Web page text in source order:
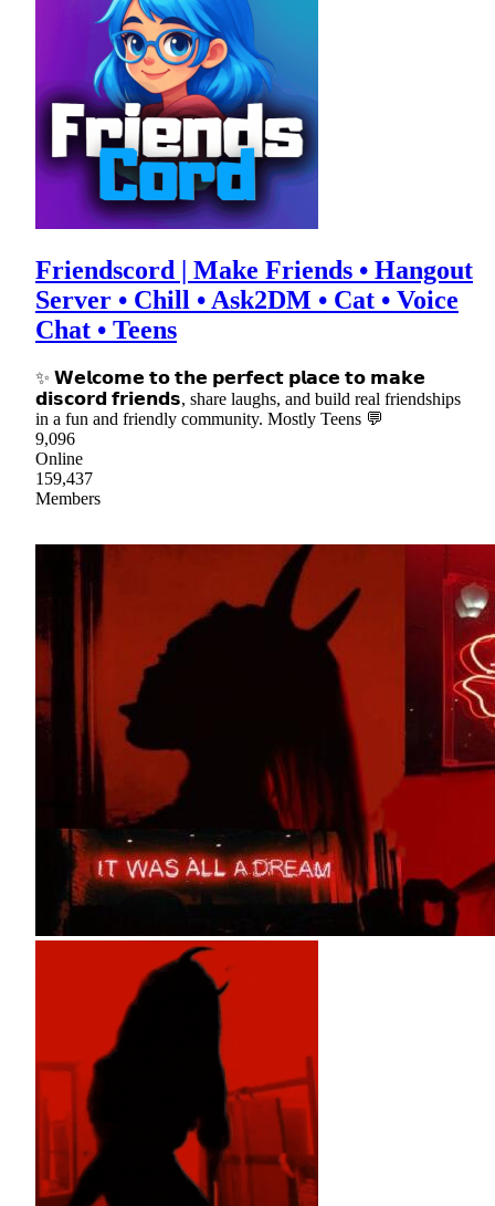
Friendscord | Make Friends • Hangout
Server • Chill • Ask2DM • Cat • Voice
Chat • Teens
✨ 𝗪𝗲𝗹𝗰𝗼𝗺𝗲 𝘁𝗼 𝘁𝗵𝗲 𝗽𝗲𝗿𝗳𝗲𝗰𝘁 𝗽𝗹𝗮𝗰𝗲 𝘁𝗼 𝗺𝗮𝗸𝗲
𝗱𝗶𝘀𝗰𝗼𝗿𝗱 𝗳𝗿𝗶𝗲𝗻𝗱𝘀, share laughs, and build real friendships
in a fun and friendly community. Mostly Teens 💬
9,096
Online
159,437
Members